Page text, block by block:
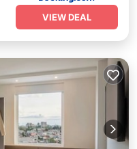
VIEW DEAL